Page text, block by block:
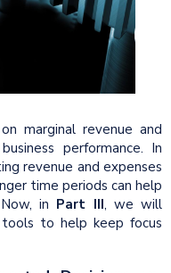
marginal revenue and
performance. In
revenue and expenses
time periods can help
in Part III, we will
to help keep focus